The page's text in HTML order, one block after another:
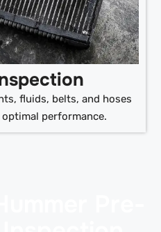
fluids, belts, and hoses
performance.